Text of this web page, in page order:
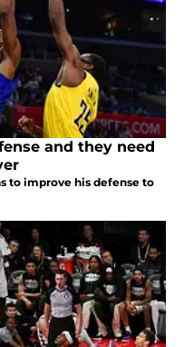
and they need
to improve his defense to